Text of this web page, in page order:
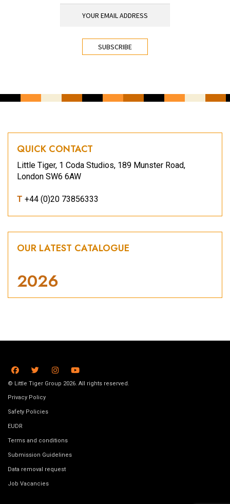
QUICK CONTACT
Little Tiger, 1 Coda Studios, 189 Munster Road,
London SW6 6AW
T +44 (0)20 73856333
OUR LATEST CATALOGUE
2026
© Little Tiger Group 2026. All rights reserved.
Privacy Policy
Safety Policies
EUDR
Terms and conditions
Submission Guidelines
Data removal request
Job Vacancies